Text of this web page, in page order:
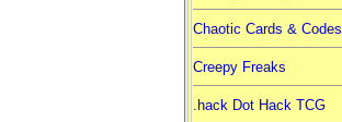
Chaotic Cards & Codes
Creepy Freaks
.hack Dot Hack TCG